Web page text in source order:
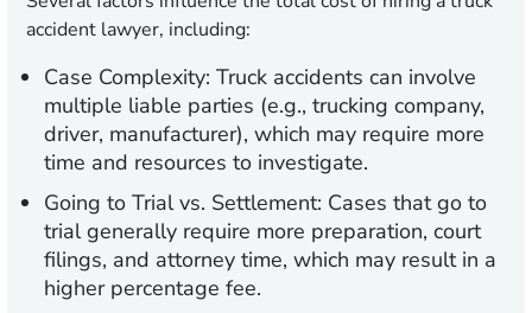
accident lawyer, including:
Case Complexity: Truck accidents can involve
multiple liable parties (e.g., trucking company,
driver, manufacturer), which may require more
time and resources to investigate.
Going to Trial vs. Settlement: Cases that go to
trial generally require more preparation, court
filings, and attorney time, which may result in a
higher percentage fee.